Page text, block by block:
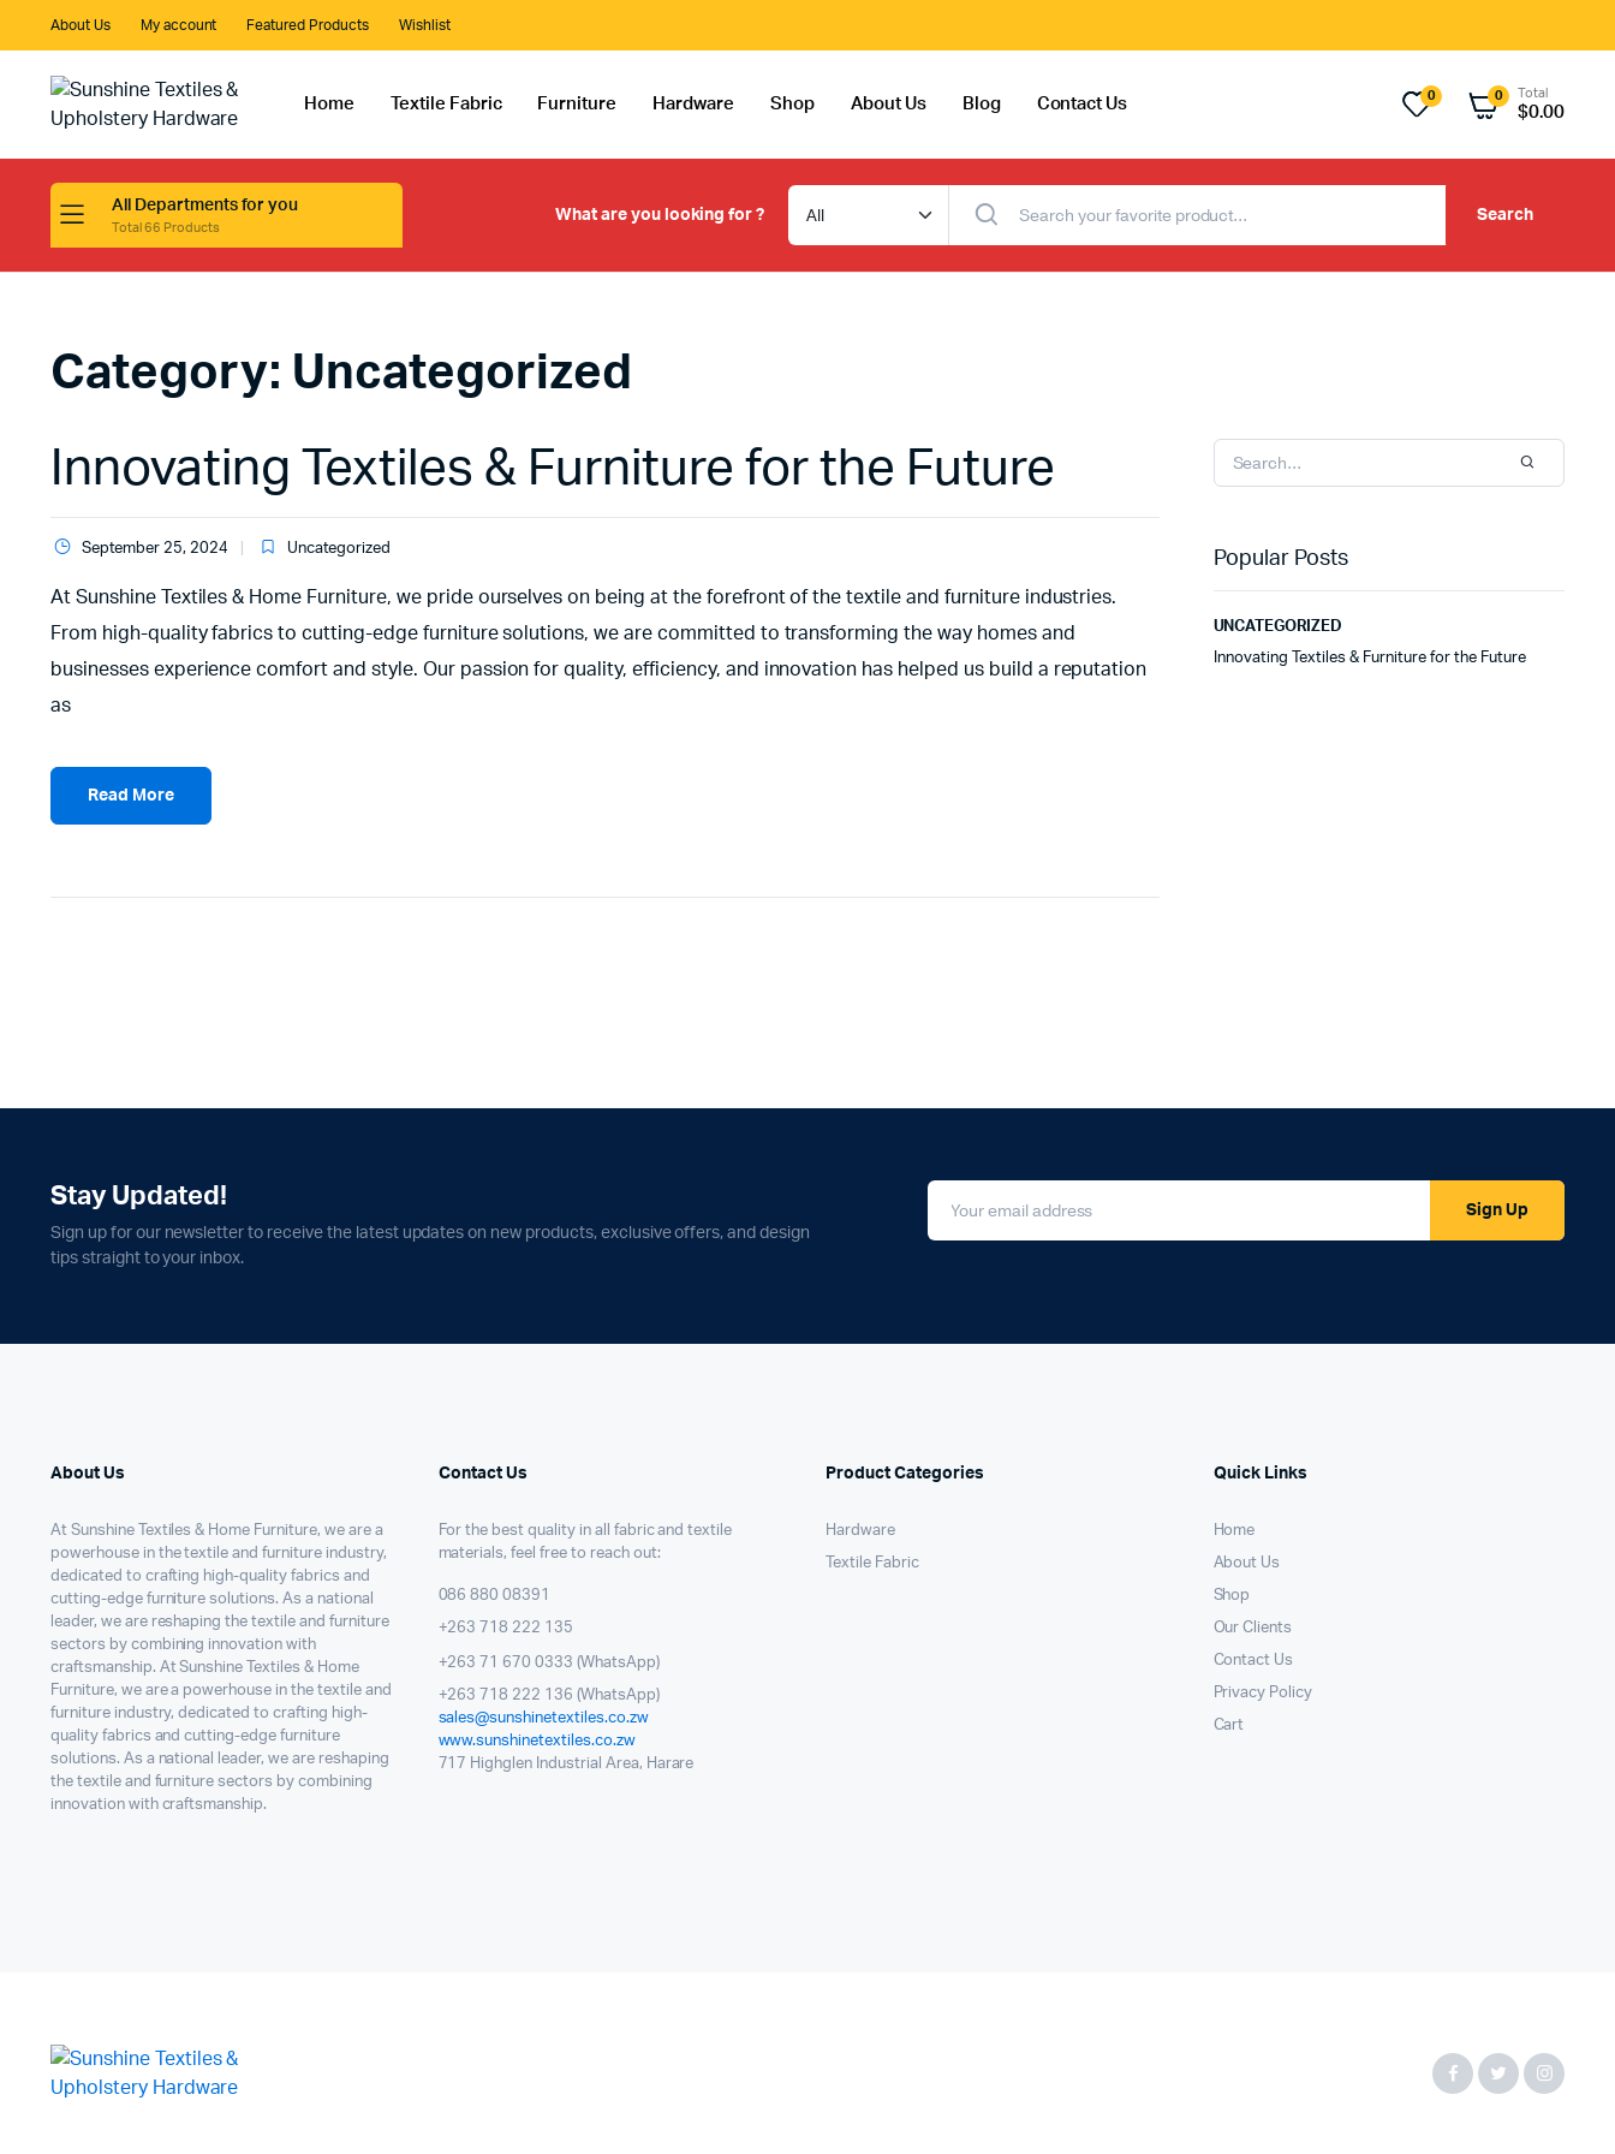
About Us My account Featured Products Wishlist
Home Textile Fabric Furniture Hardware Shop About Us Blog Contact Us 0 0 Total
$0.00
All Departments for you
Total 66 Products
What are you looking for ? Search
Category: Uncategorized
Innovating Textiles & Furniture for the Future
September 25, 2024 Uncategorized
At Sunshine Textiles & Home Furniture, we pride ourselves on being at the forefront of the textile and furniture industries.
From high-quality fabrics to cutting-edge furniture solutions, we are committed to transforming the way homes and
businesses experience comfort and style. Our passion for quality, efficiency, and innovation has helped us build a reputation
as
Read More
Popular Posts
UNCATEGORIZED
Innovating Textiles & Furniture for the Future
Stay Updated!
Sign up for our newsletter to receive the latest updates on new products, exclusive offers, and design
tips straight to your inbox.
Sign Up
About Us
At Sunshine Textiles & Home Furniture, we are a
powerhouse in the textile and furniture industry,
dedicated to crafting high-quality fabrics and
cutting-edge furniture solutions. As a national
leader, we are reshaping the textile and furniture
sectors by combining innovation with
craftsmanship. At Sunshine Textiles & Home
Furniture, we are a powerhouse in the textile and
furniture industry, dedicated to crafting high-
quality fabrics and cutting-edge furniture
solutions. As a national leader, we are reshaping
the textile and furniture sectors by combining
innovation with craftsmanship.
Contact Us
For the best quality in all fabric and textile
materials, feel free to reach out:
086 880 08391
+263 718 222 135
+263 71 670 0333 (WhatsApp)
+263 718 222 136 (WhatsApp)
sales@sunshinetextiles.co.zw
www.sunshinetextiles.co.zw
717 Highglen Industrial Area, Harare
Product Categories
Hardware
Textile Fabric
Quick Links
Home
About Us
Shop
Our Clients
Contact Us
Privacy Policy
Cart